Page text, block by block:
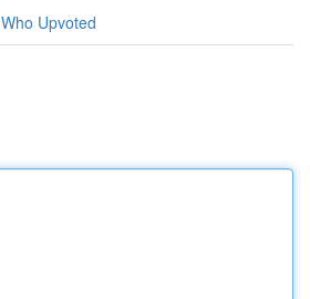
Who Upvoted